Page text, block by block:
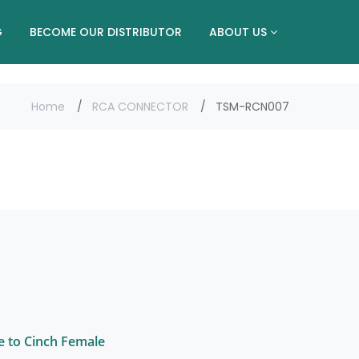
BECOME OUR DISTRIBUTOR ABOUT US
Home RCA CONNECTOR TSM-RCN007
to Cinch Female